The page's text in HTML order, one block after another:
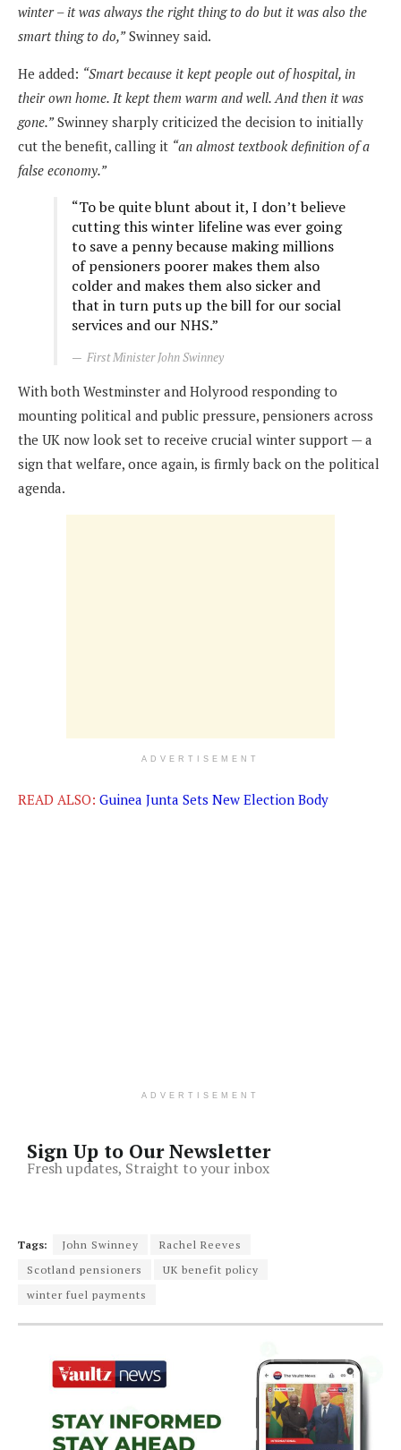
winter – it was always the right thing to do but it was also the
smart thing to do,”Swinney said.
He added: “Smart because it kept people out of hospital, in
their own home. It kept them warm and well. And then it was
gone.”Swinney sharply criticized the decision to initially
cut the benefit, calling it “an almost textbook definition of a
false economy.”
“To be quite blunt about it, I don’t believe
cutting this winter lifeline was ever going
to save a penny because making millions
of pensioners poorer makes them also
colder and makes them also sicker and
that in turn puts up the bill for our social
services and our NHS.”
First Minister John Swinney
With both Westminster and Holyrood responding to
mounting political and public pressure, pensioners across
the UK now look set to receive crucial winter support — a
sign that welfare, once again, is firmly back on the political
agenda.
ADVERTISEMENT
READ ALSO: Guinea Junta Sets New Election Body
ADVERTISEMENT
Sign Up to Our Newsletter
Fresh updates, Straight to your inbox
Tags: John Swinney
Rachel Reeves
Scotland pensioners
UK benefit policy
winter fuel payments